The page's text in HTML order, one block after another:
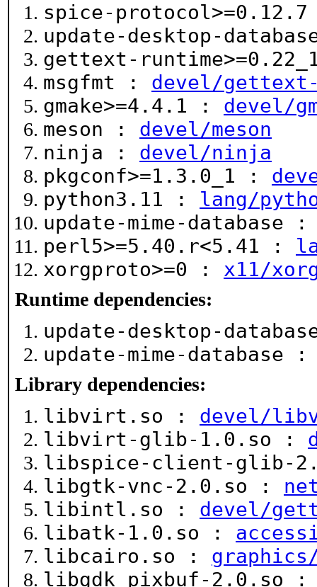
spice-
update-desktop-
gettext-
msgfmt : devel/
gmake>=4.4.1 : devel/
meson : devel/meson
ninja : devel/ninja
pkgconf>=1.3.0_1 :
python3.11 : lang/
update-mime-database
perl5>=5.40.r<5.41 :
xorgproto>=0 : x11/
Runtime dependencies:
update-desktop-
update-mime-database
Library dependencies:
libvirt.so : devel/
libvirt-glib-1.0.so :
libspice-client-glib-
libgtk-vnc-2.0.so :
libintl.so : devel/
libatk-1.0.so :
libcairo.so :
libgdk_pixbuf-2.0.so